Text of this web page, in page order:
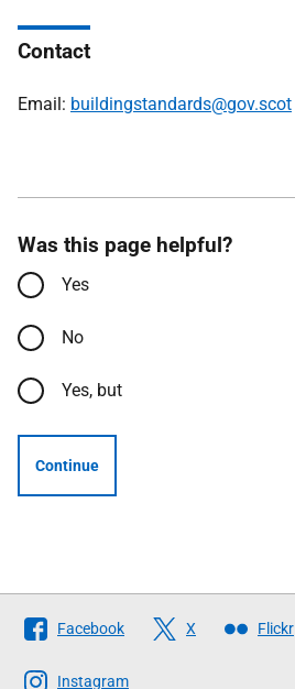
Contact
Email: buildingstandards@gov.scot
Was this page helpful?
Yes
No
Yes, but
Continue
Follow
The
Scottish
Facebook X Flickr
Instagram